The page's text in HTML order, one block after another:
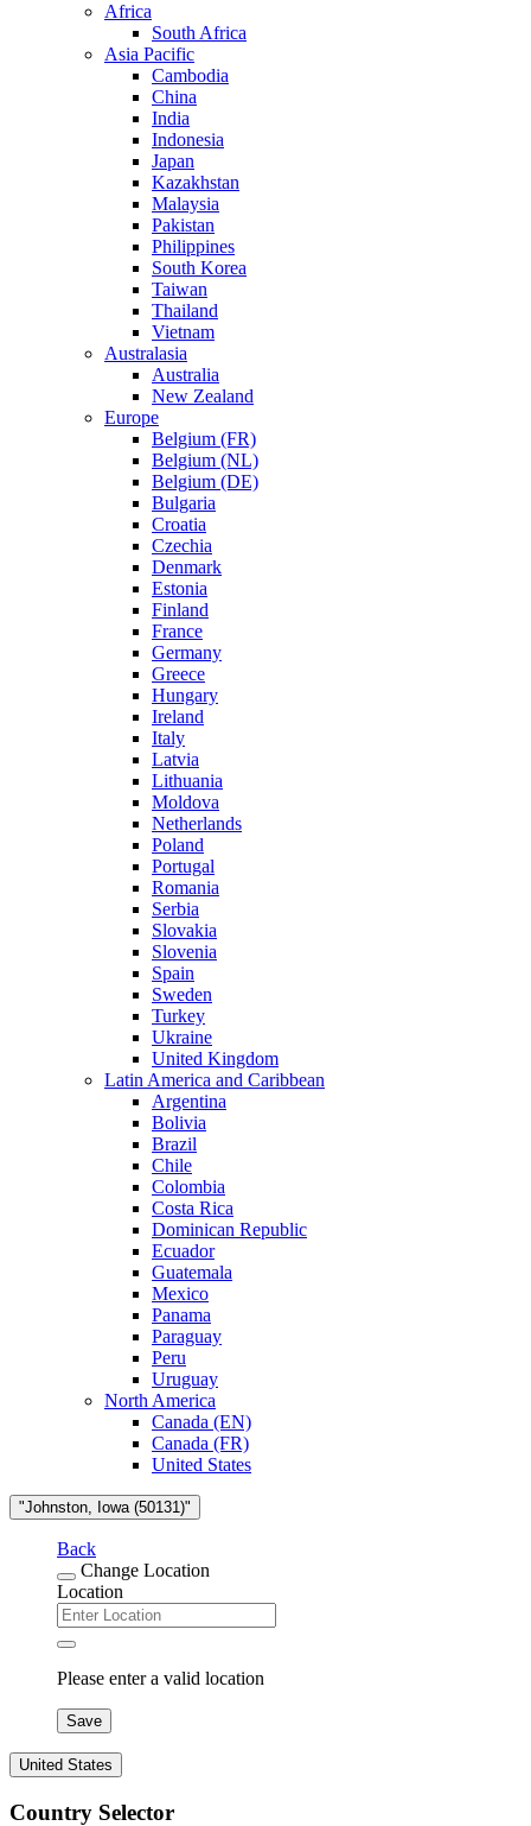
Africa
South Africa
Asia Pacific
Cambodia
China
India
Indonesia
Japan
Kazakhstan
Malaysia
Pakistan
Philippines
South Korea
Taiwan
Thailand
Vietnam
Australasia
Australia
New Zealand
Europe
Belgium (FR)
Belgium (NL)
Belgium (DE)
Bulgaria
Croatia
Czechia
Denmark
Estonia
Finland
France
Germany
Greece
Hungary
Ireland
Italy
Latvia
Lithuania
Moldova
Netherlands
Poland
Portugal
Romania
Serbia
Slovakia
Slovenia
Spain
Sweden
Turkey
Ukraine
United Kingdom
Latin America and Caribbean
Argentina
Bolivia
Brazil
Chile
Colombia
Costa Rica
Dominican Republic
Ecuador
Guatemala
Mexico
Panama
Paraguay
Peru
Uruguay
North America
Canada (EN)
Canada (FR)
United States
"Johnston, Iowa (50131)"
Back
Change Location
Location
Please enter a valid location
Save
United States
Country Selector